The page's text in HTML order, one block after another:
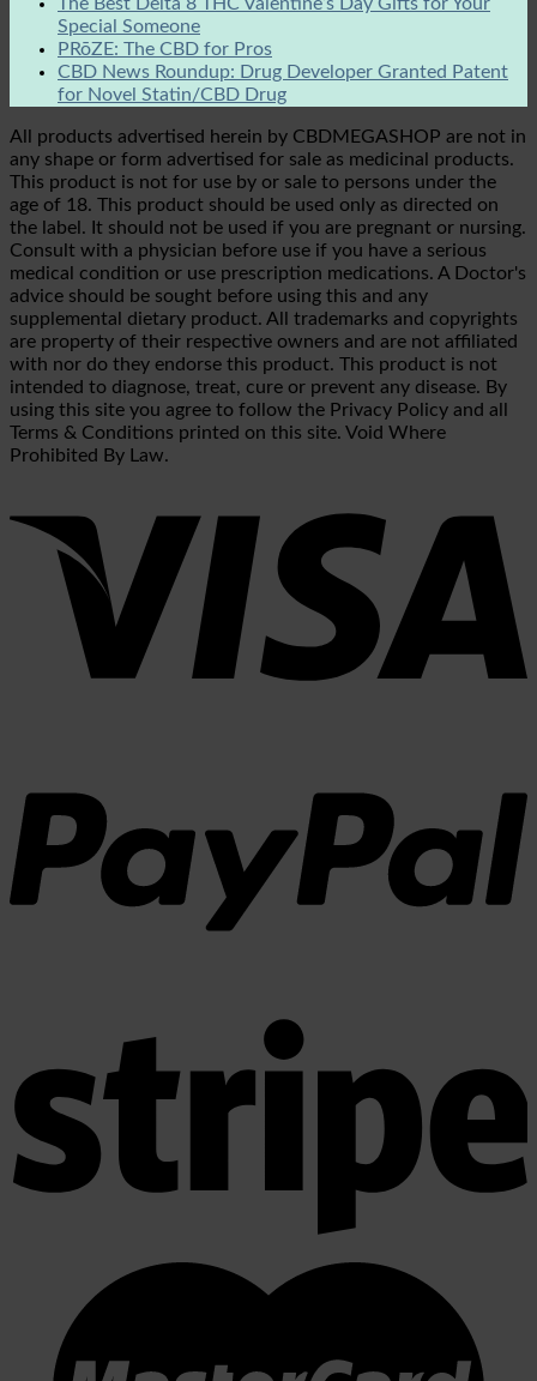
Special Someone
PRōZE: The CBD for Pros
CBD News Roundup: Drug Developer Granted Patent
for Novel Statin/CBD Drug
All products advertised herein by CBDMEGASHOP are not in
any shape or form advertised for sale as medicinal products.
This product is not for use by or sale to persons under the
age of 18. This product should be used only as directed on
the label. It should not be used if you are pregnant or nursing.
Consult with a physician before use if you have a serious
medical condition or use prescription medications. A Doctor's
advice should be sought before using this and any
supplemental dietary product. All trademarks and copyrights
are property of their respective owners and are not affiliated
with nor do they endorse this product. This product is not
intended to diagnose, treat, cure or prevent any disease. By
using this site you agree to follow the Privacy Policy and all
Terms & Conditions printed on this site. Void Where
Prohibited By Law.